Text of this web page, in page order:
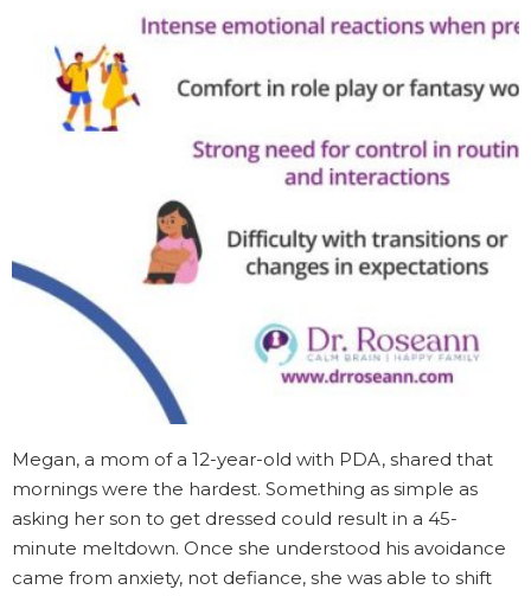
Megan, a mom of a 12-year-old with PDA, shared that
mornings were the hardest. Something as simple as
asking her son to get dressed could result in a 45-
minute meltdown. Once she understood his avoidance
came from anxiety, not defiance, she was able to shift